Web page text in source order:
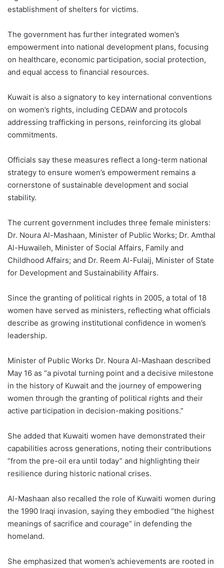
establishment of shelters for victims.
The government has further integrated women’s
empowerment into national development plans, focusing
on healthcare, economic participation, social protection,
and equal access to financial resources.
Kuwait is also a signatory to key international conventions
on women’s rights, including CEDAW and protocols
addressing trafficking in persons, reinforcing its global
commitments.
Officials say these measures reflect a long-term national
strategy to ensure women’s empowerment remains a
cornerstone of sustainable development and social
stability.
The current government includes three female ministers:
Dr. Noura Al-Mashaan, Minister of Public Works; Dr. Amthal
Al-Huwaileh, Minister of Social Affairs, Family and
Childhood Affairs; and Dr. Reem Al-Fulaij, Minister of State
for Development and Sustainability Affairs.
Since the granting of political rights in 2005, a total of 18
women have served as ministers, reflecting what officials
describe as growing institutional confidence in women’s
leadership.
Minister of Public Works Dr. Noura Al-Mashaan described
May 16 as “a pivotal turning point and a decisive milestone
in the history of Kuwait and the journey of empowering
women through the granting of political rights and their
active participation in decision-making positions.”
She added that Kuwaiti women have demonstrated their
capabilities across generations, noting their contributions
“from the pre-oil era until today” and highlighting their
resilience during historic national crises.
Al-Mashaan also recalled the role of Kuwaiti women during
the 1990 Iraqi invasion, saying they embodied “the highest
meanings of sacrifice and courage” in defending the
homeland.
She emphasized that women’s achievements are rooted in